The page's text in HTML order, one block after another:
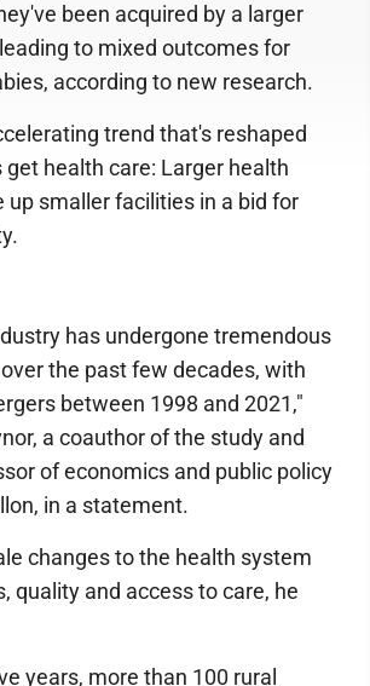
been acquired by a larger
to mixed outcomes for
according to new research.
trend that's reshaped
health care: Larger health
up smaller facilities in a bid for
has undergone tremendous
the past few decades, with
between 1998 and 2021,"
a coauthor of the study and
of economics and public policy
in a statement.
changes to the health system
quality and access to care, he
years, more than 100 rural